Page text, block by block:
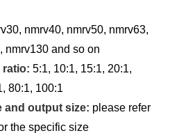
nmrv40, nmrv50, nmrv63,
nmrv130 and so on
ratio: 5:1, 10:1, 15:1, 20:1,
80:1, 100:1
and output size: please refer
the specific size